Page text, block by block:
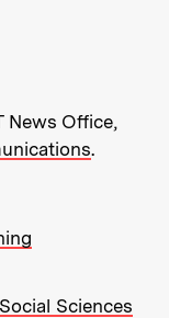
MIT
News Office,
.
Sciences